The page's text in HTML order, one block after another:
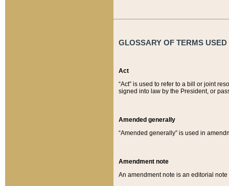
GLOSSARY OF TERMS
Act
“Act” is used to refer to a bill or joint
signed into law by the President, or
Amended generally
“Amended generally” is used in
Amendment note
An amendment note is an editorial